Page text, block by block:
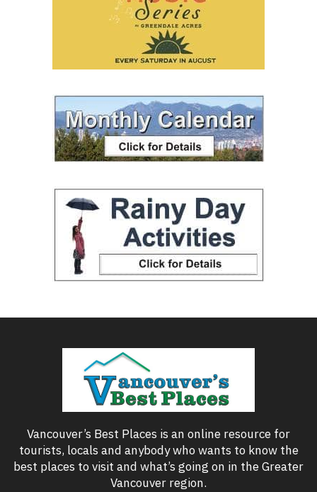
Vancouver’s Best Places is an online resource for
tourists, locals and anybody who wants to know the
best places to visit and what’s going on in the Greater
Vancouver region.